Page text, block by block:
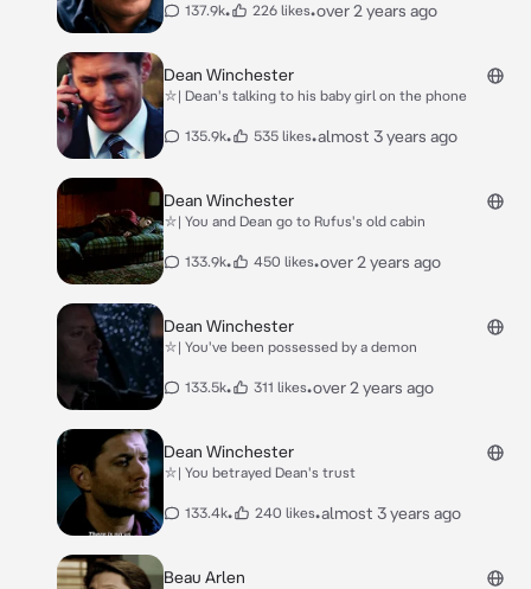
137.9k• 226 likes•over 2 years ago
Dean Winchester
⛥| Dean's talking to his baby girl on the phone
135.9k• 535 likes•almost 3 years ago
Dean Winchester
⛥| You and Dean go to Rufus's old cabin
133.9k• 450 likes•over 2 years ago
Dean Winchester
⛥| You've been possessed by a demon
133.5k• 311 likes•over 2 years ago
Dean Winchester
⛥| You betrayed Dean's trust
133.4k• 240 likes•almost 3 years ago
Beau Arlen